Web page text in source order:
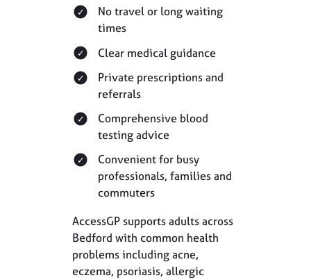
No travel or long waiting
times
Clear medical guidance
Private prescriptions and
referrals
Comprehensive blood
testing advice
Convenient for busy
professionals, families and
commuters
AccessGP supports adults across
Bedford with common health
problems including acne,
eczema, psoriasis, allergic